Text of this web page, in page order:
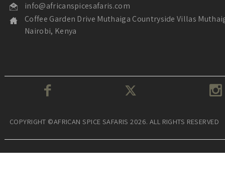
info@africanspicesafaris.com
Coffee Garden Drive Muthaiga Countryside Villas
Nairobi, Kenya
COPYRIGHT ©AFRICAN SPICE SAFARIS 2026. ALL RIGHTS RESERVED